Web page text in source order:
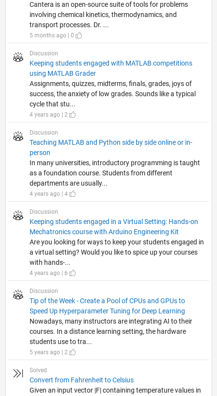
Cantera is an open-source suite of tools for problems
involving chemical kinetics, thermodynamics, and
transport processes. Dr. ...
5 months ago | 0
Discussion
Keeping students engaged with MATLAB competitions
using MATLAB Grader
Assignments, quizzes, midterms, finals, grades, joys of
success, the anxiety of low grades. Sounds like a typical
cycle that stu...
4 years ago | 2
Discussion
Teaching MATLAB and Python side by side online or in-
person
In many universities, introductory programming is taught
as a foundation course. Students from different
departments are usually...
4 years ago | 4
Discussion
Keeping students engaged in a Virtual Setting: Hands-on
Mechatronics course with Arduino Engineering Kit
Are you looking for ways to keep your students engaged in
a virtual setting? Would you like to spice up your courses
with hands-...
4 years ago | 6
Discussion
Tip of the Week - Create a Pool of CPUs and GPUs to
Speed Up Hyperparameter Tuning for Deep Learning
Nowadays, many instructors are integrating AI to their
courses. In a distance learning setting, the hardware
students use to tra...
5 years ago | 2
Solved
Convert from Fahrenheit to Celsius
Given an input vector |F| containing temperature values in